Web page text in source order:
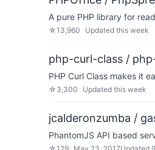
A pure PHP library for
☆13,960 Updated this week
php-curl-class /
PHP Curl Class makes it
☆ 3,300 Updated this week
jcalderonzumba /
PhantomJS API based